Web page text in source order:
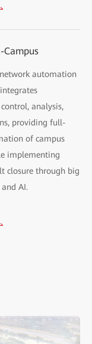
Campus
automation
analysis,
providing full-
of campus
implementing
closure through big
AI.